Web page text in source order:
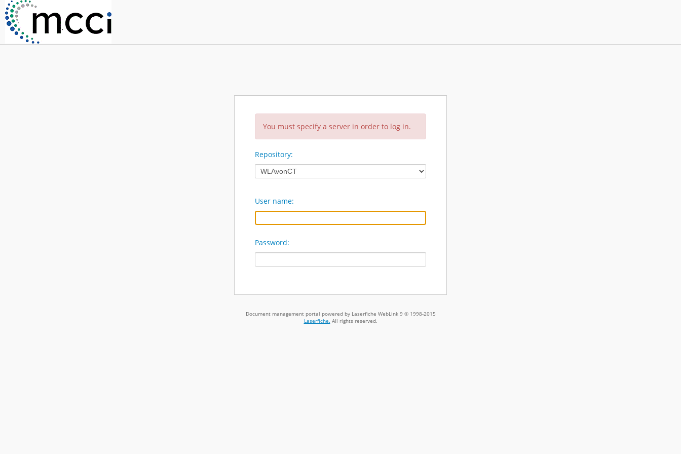
You must specify a server in order to log in.
Repository:
User name:
Password:
Document management portal powered by Laserfiche WebLink 9 © 1998-2015
Laserfiche. All rights reserved.